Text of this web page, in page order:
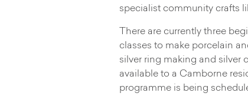
specialist community crafts
There are currently three
classes to make porcelain
silver ring making and silver
available to a Camborne
programme is being